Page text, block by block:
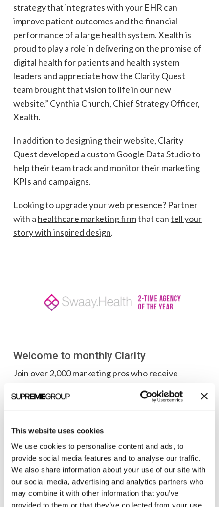
This website uses cookies
We use cookies to personalise content and ads, to
provide social media features and to analyse our traffic.
We also share information about your use of our site with
our social media, advertising and analytics partners who
may combine it with other information that you’ve
provided to them or that they’ve collected from your use
strategy that integrates with your EHR can
improve patient outcomes and the financial
performance of a large health system. Xealth is
proud to play a role in delivering on the promise of
digital health for patients and health system
leaders and appreciate how the Clarity Quest
team brought that vision to life in our new
website.” Cynthia Church, Chief Strategy Officer,
Xealth.
In addition to designing their website, Clarity
Quest developed a custom Google Data Studio to
help their team track and monitor their marketing
KPIs and campaigns.
Looking to upgrade your web presence? Partner
with a healthcare marketing firmthat cantell your
story with inspired design.
Welcome to monthly Clarity
Join over 2,000 marketing pros who receive